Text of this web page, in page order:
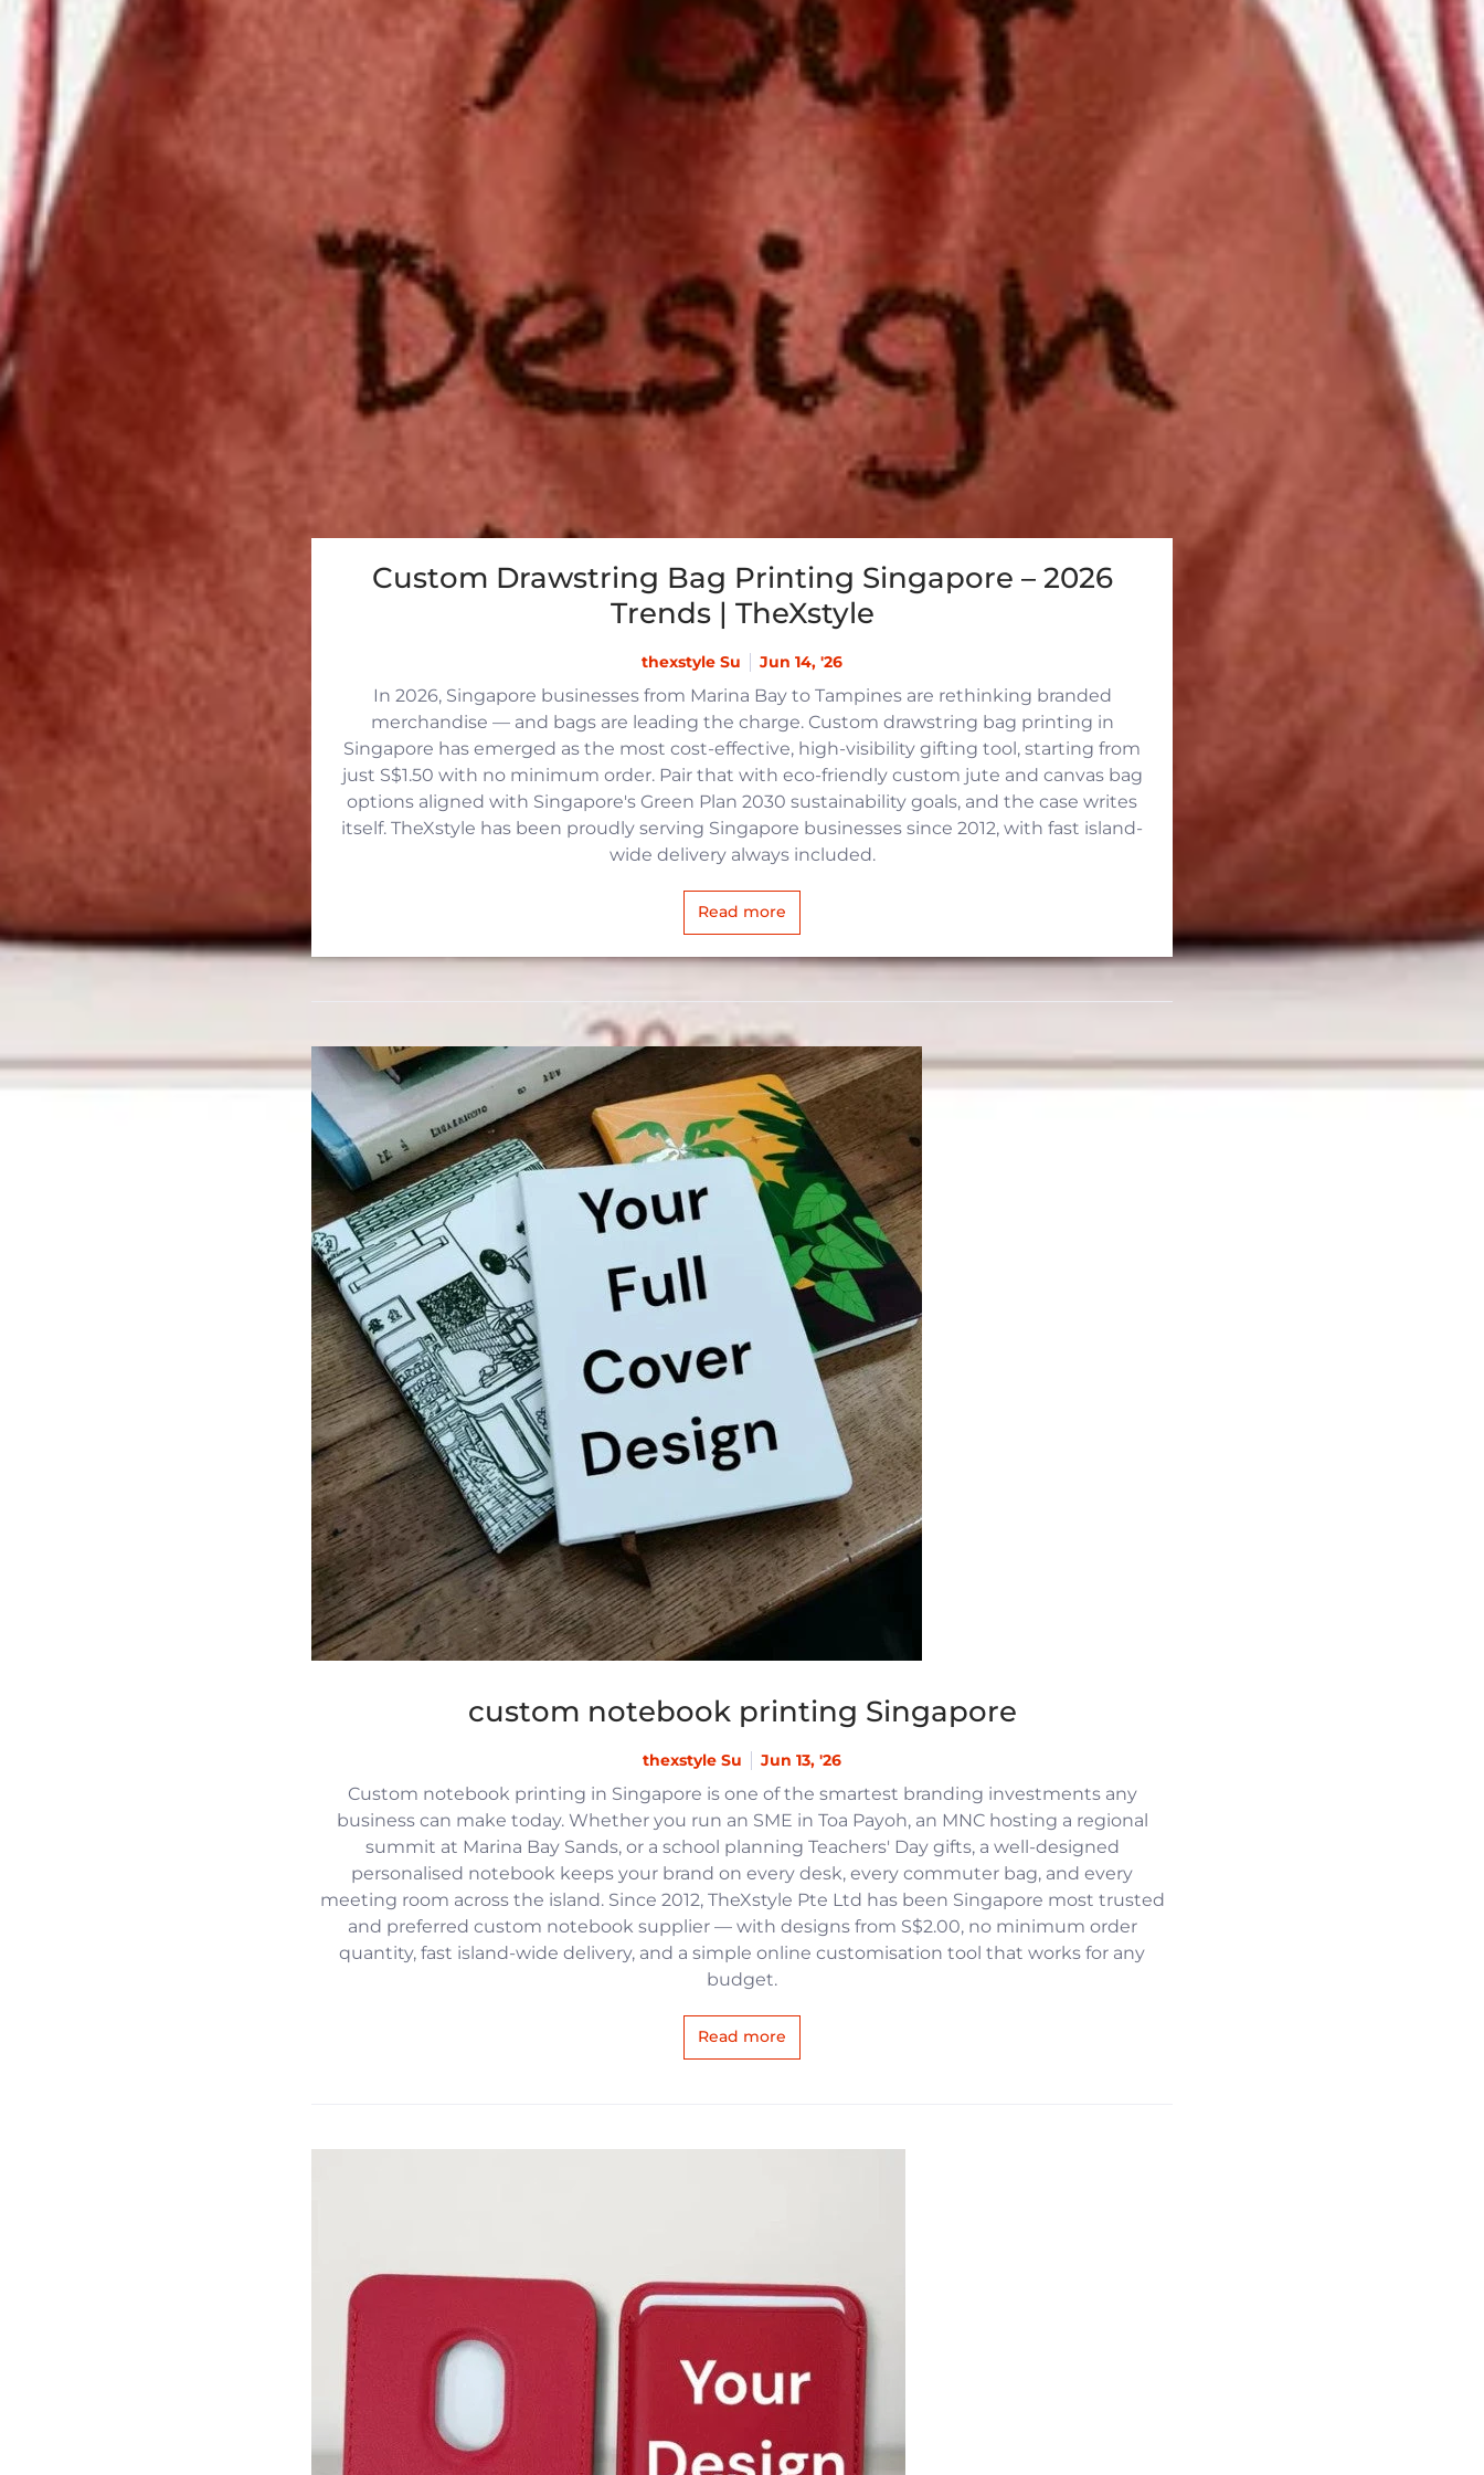
Custom Drawstring Bag Printing Singapore – 2026
Trends | TheXstyle
thexstyle Su Jun 14, '26
In 2026, Singapore businesses from Marina Bay to Tampines are rethinking branded
merchandise — and bags are leading the charge. Custom drawstring bag printing in
Singapore has emerged as the most cost-effective, high-visibility gifting tool, starting from
just S$1.50 with no minimum order. Pair that with eco-friendly custom jute and canvas bag
options aligned with Singapore's Green Plan 2030 sustainability goals, and the case writes
itself. TheXstyle has been proudly serving Singapore businesses since 2012, with fast island-
wide delivery always included.
Read more
custom notebook printing Singapore
thexstyle Su Jun 13, '26
Custom notebook printing in Singapore is one of the smartest branding investments any
business can make today. Whether you run an SME in Toa Payoh, an MNC hosting a regional
summit at Marina Bay Sands, or a school planning Teachers' Day gifts, a well-designed
personalised notebook keeps your brand on every desk, every commuter bag, and every
meeting room across the island. Since 2012, TheXstyle Pte Ltd has been Singapore most trusted
and preferred custom notebook supplier — with designs from S$2.00, no minimum order
quantity, fast island-wide delivery, and a simple online customisation tool that works for any
budget.
Read more